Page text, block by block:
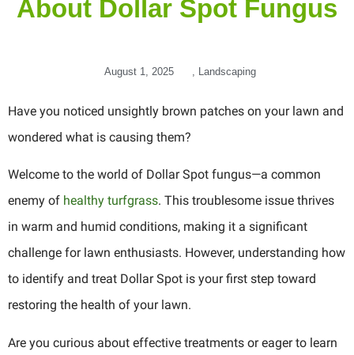
About Dollar Spot Fungus
August 1, 2025 Landscaping
Have you noticed unsightly brown patches on your lawn and
wondered what is causing them?
Welcome to the world of Dollar Spot fungus—a common
enemy of healthy turfgrass. This troublesome issue thrives
in warm and humid conditions, making it a significant
challenge for lawn enthusiasts. However, understanding how
to identify and treat Dollar Spot is your first step toward
restoring the health of your lawn.
Are you curious about effective treatments or eager to learn